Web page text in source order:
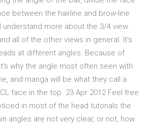
between the hairline and brow-line
more about the 3/4 view
all of the other views in general. It's
at different angles. Because of
why the angle most often seen with
and manga will be what they call a
face in the top 23 Apr 2012 Feel free
in most of the head tutorials the
angles are not very clear, or not, how